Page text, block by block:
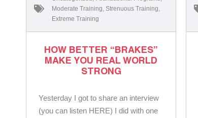
Moderate Training Strenuous Training
Extreme Training
HOW BETTER “BRAKES”
MAKE YOU REAL WORLD
STRONG
Yesterday I got to share an interview
(you can listen HERE) I did with one